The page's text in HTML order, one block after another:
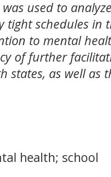
used to
tight schedules
to mental
of further
states, as well as
health; school